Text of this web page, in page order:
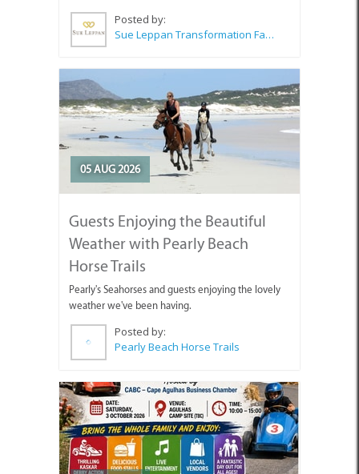
Posted by:
Sue Leppan Transformation Facilitator & Life Coach
05 AUG 2026
Guests Enjoying the Beautiful
Weather with Pearly Beach
Horse Trails
Pearly's Seahorses and guests enjoying the lovely
weather we've been having.
Posted by:
Pearly Beach Horse Trails